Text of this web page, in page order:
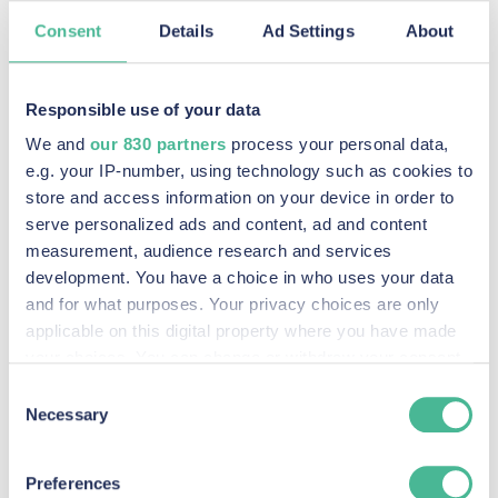
Consent Details Ad Settings About
Responsible use of your data
We and our 830 partners process your personal data,
e.g. your IP-number, using technology such as cookies to
store and access information on your device in order to
serve personalized ads and content, ad and content
measurement, audience research and services
development. You have a choice in who uses your data
and for what purposes. Your privacy choices are only
applicable on this digital property where you have made
the Privacy trigger icon.
Find out more about how your personal data is processed
and set your preferences in the
Selection
Necessary
Preferences
Recent Posts
KP Law announces intention to pursue potential
claim against social media companies
Read More »
KP Law Johnson & Johnson Baby Powder Litigation
The Johnson & Johnson Baby Powder Litigation